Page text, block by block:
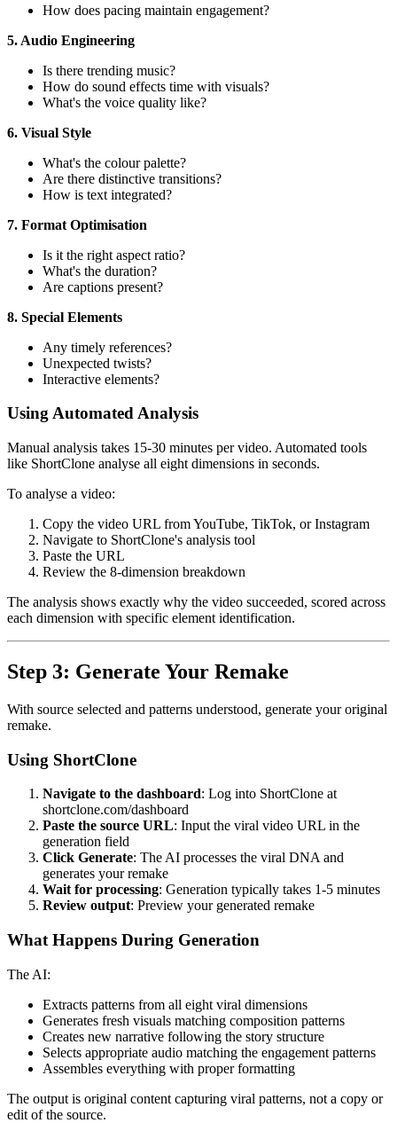
How does pacing maintain engagement?
5. Audio Engineering
Is there trending music?
How do sound effects time with visuals?
What's the voice quality like?
6. Visual Style
What's the colour palette?
Are there distinctive transitions?
How is text integrated?
7. Format Optimisation
Is it the right aspect ratio?
What's the duration?
Are captions present?
8. Special Elements
Any timely references?
Unexpected twists?
Interactive elements?
Using Automated Analysis
Manual analysis takes 15-30 minutes per video. Automated tools
like ShortClone analyse all eight dimensions in seconds.
To analyse a video:
Copy the video URL from YouTube, TikTok, or Instagram
Navigate to ShortClone's analysis tool
Paste the URL
Review the 8-dimension breakdown
The analysis shows exactly why the video succeeded, scored across
each dimension with specific element identification.
Step 3: Generate Your Remake
With source selected and patterns understood, generate your original
remake.
Using ShortClone
Navigate to the dashboard: Log into ShortClone at
shortclone.com/dashboard
Paste the source URL: Input the viral video URL in the
generation field
Click Generate: The AI processes the viral DNA and
generates your remake
Wait for processing: Generation typically takes 1-5 minutes
Review output: Preview your generated remake
What Happens During Generation
The AI:
Extracts patterns from all eight viral dimensions
Generates fresh visuals matching composition patterns
Creates new narrative following the story structure
Selects appropriate audio matching the engagement patterns
Assembles everything with proper formatting
The output is original content capturing viral patterns, not a copy or
edit of the source.